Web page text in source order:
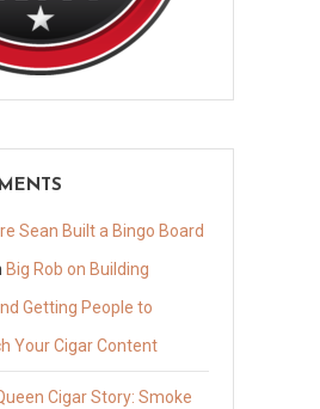
Sean Built a Bingo Board
Big Rob on Building
Getting People to
Your Cigar Content
Cigar Story: Smoke